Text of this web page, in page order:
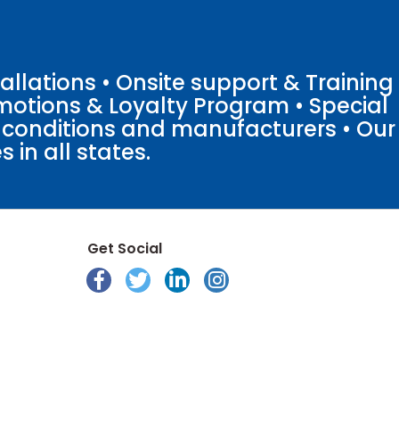
• Onsite support & Training
& Loyalty Program • Special
and manufacturers • Our
in all states.
Get Social